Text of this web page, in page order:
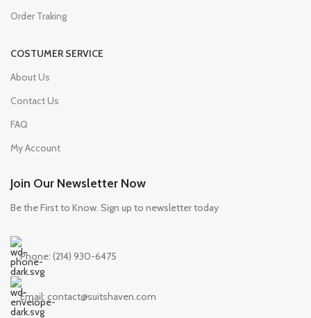
Order Traking
COSTUMER SERVICE
About Us
Contact Us
FAQ
My Account
Join Our Newsletter Now
Be the First to Know. Sign up to newsletter today
Phone: (214) 930-6475
Email: contact@suitshaven.com